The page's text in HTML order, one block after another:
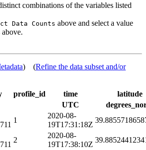
combinations of the variables listed
Data Counts above and select a value
) (Refine the data subset and/or
profile_id time
latitude
UTC
1
2020-08-
19T17:31:18Z
2
2020-08-
19T17:38:10Z